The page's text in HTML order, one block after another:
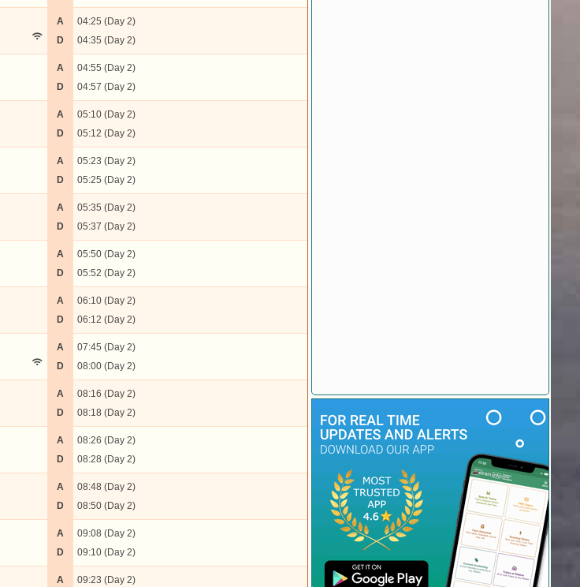
A
D
04:25 (Day 2)
04:35 (Day 2)
A
D
04:55 (Day 2)
04:57 (Day 2)
A
D
05:10 (Day 2)
05:12 (Day 2)
A
D
05:23 (Day 2)
05:25 (Day 2)
A
D
05:35 (Day 2)
05:37 (Day 2)
A
D
05:50 (Day 2)
05:52 (Day 2)
A
D
06:10 (Day 2)
06:12 (Day 2)
A
D
07:45 (Day 2)
08:00 (Day 2)
A
D
08:16 (Day 2)
08:18 (Day 2)
A
D
08:26 (Day 2)
08:28 (Day 2)
A
D
08:48 (Day 2)
08:50 (Day 2)
A
D
09:08 (Day 2)
09:10 (Day 2)
A 09:23 (Day 2)